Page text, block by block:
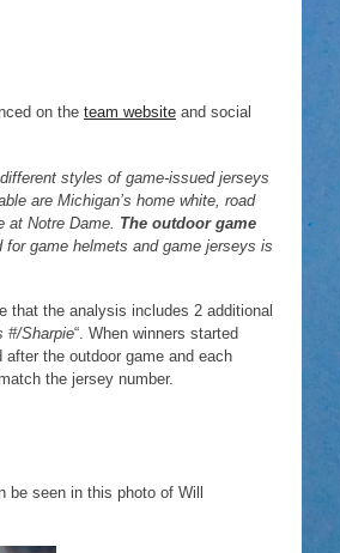
on the team website and social
styles of game-issued jerseys
are Michigan’s home white, road
at Notre Dame. The outdoor game
for game helmets and game jerseys is
that the analysis includes 2 additional
#/Sharpie“. When winners started
the outdoor game and each
the jersey number.
seen in this photo of Will